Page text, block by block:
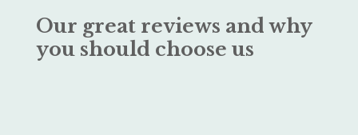
Our great reviews and why
you should choose us